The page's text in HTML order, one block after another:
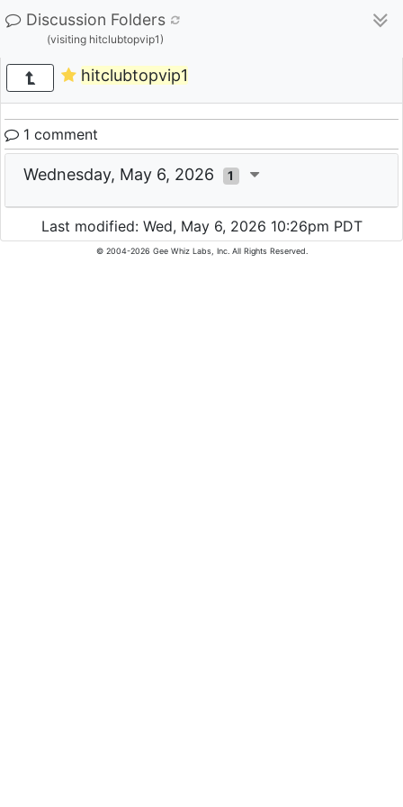
Discussion Folders
(visiting hitclubtopvip1)
hitclubtopvip1
1 comment
Wednesday, May 6, 2026 1
Last modified: Wed, May 6, 2026 10:26pm PDT
© 2004-2026 Gee Whiz Labs, Inc. All Rights Reserved.